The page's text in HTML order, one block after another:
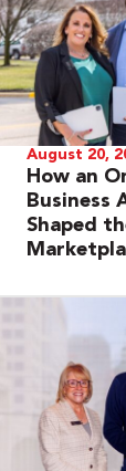
August 20,
How an
Business
Shaped